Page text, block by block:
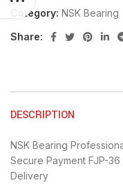
Category: NSK Bearing
Share:
DESCRIPTION
NSK Bearing
Secure Payment FJP-
Delivery